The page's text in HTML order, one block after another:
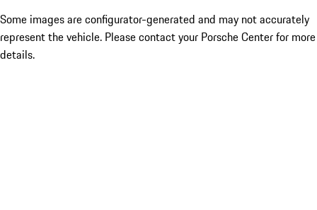
Some images are configurator-generated and may not accurately
represent the vehicle. Please contact your Porsche Center for more
details.